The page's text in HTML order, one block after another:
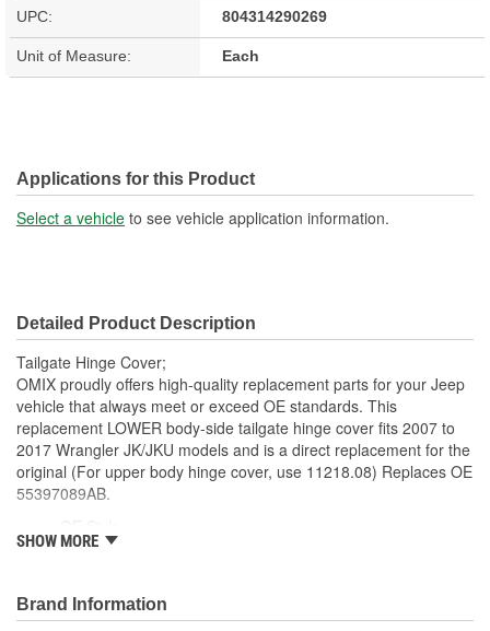
UPC: 804314290269
Unit of Measure: Each
Applications for this Product
Select a vehicle to see vehicle application information.
Detailed Product Description
Tailgate Hinge Cover;
OMIX proudly offers high-quality replacement parts for your Jeep
vehicle that always meet or exceed OE standards. This
replacement LOWER body-side tailgate hinge cover fits 2007 to
2017 Wrangler JK/JKU models and is a direct replacement for the
original (For upper body hinge cover, use 11218.08) Replaces OE
55397089AB.
Direct Fit
SHOW MORE
Brand Information